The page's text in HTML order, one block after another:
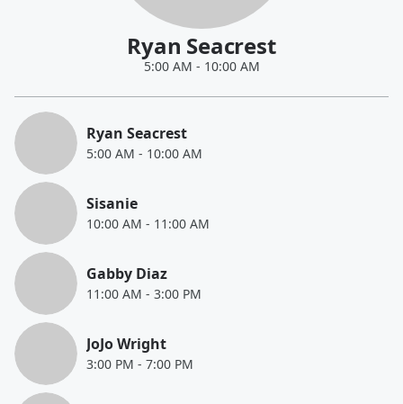
Ryan Seacrest
5:00 AM - 10:00 AM
Ryan Seacrest
5:00 AM - 10:00 AM
Sisanie
10:00 AM - 11:00 AM
Gabby Diaz
11:00 AM - 3:00 PM
JoJo Wright
3:00 PM - 7:00 PM